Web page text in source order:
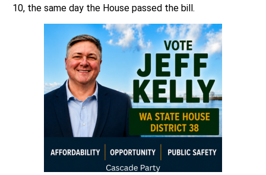
10, the same day the House passed the bill.